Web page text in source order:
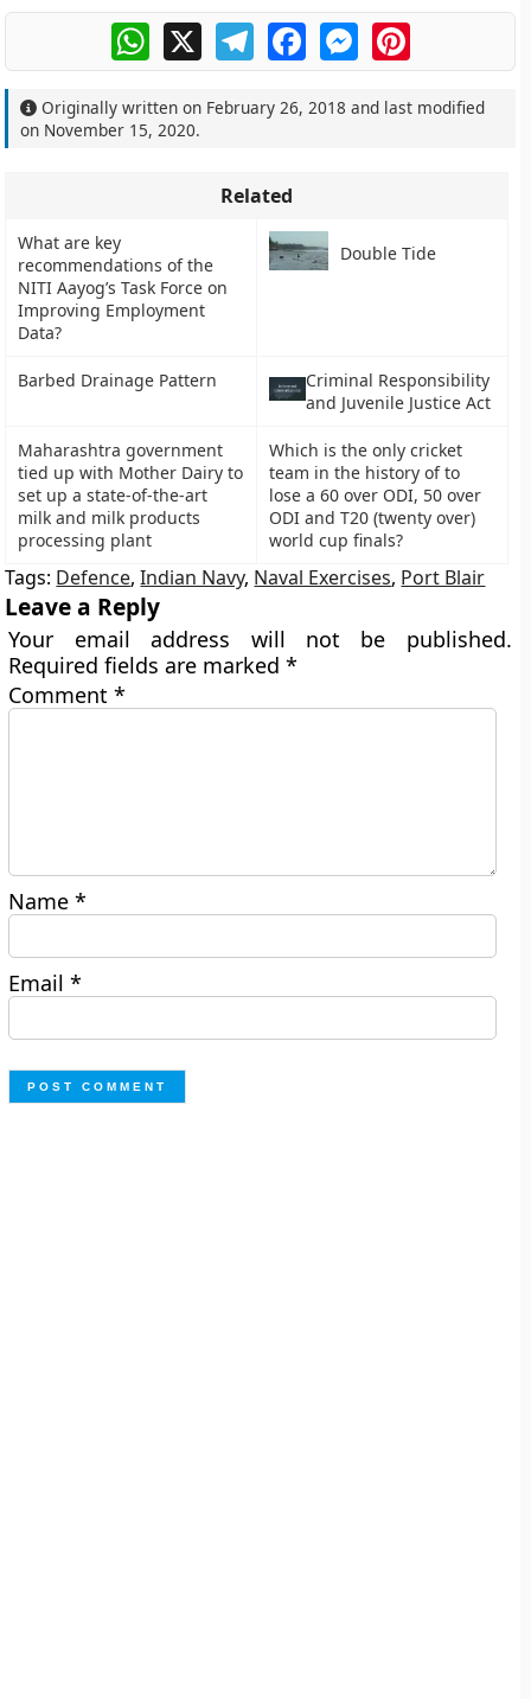
WhatsApp
X TelegramFacebookMessengerPinterest
Originally written on February 26, 2018 and last modified
on November 15, 2020.
Related
What are key
recommendations of the
NITI Aayog’s Task Force on
Improving Employment
Data?
Double Tide
Barbed Drainage Pattern
Criminal Responsibility
and Juvenile Justice Act
Maharashtra government
tied up with Mother Dairy to
set up a state-of-the-art
milk and milk products
processing plant
Which is the only cricket
team in the history of to
lose a 60 over ODI, 50 over
ODI and T20 (twenty over)
world cup finals?
Tags: Defence,Indian Navy, Naval Exercises, Port Blair
Leave a Reply
Your email address will not be published.
Required fields are marked*
Comment*
Name*
Email*